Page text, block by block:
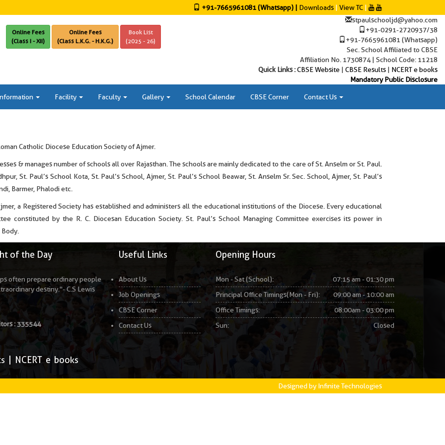
+91-7665961081 (Whatsapp) | Downloads | View TC |
Online Fees
(Class I - XII)
Online Fees
(Class L.K.G. - H.K.G.)
Book List
(2025 - 26)
stpaulschooljd@yahoo.com
+91-0291-2720937/38
+91-7665961081 (Whatsapp)
Sec. School Affiliated to CBSE
Affiliation No. 1730874 | School Code: 11218
Quick Links :CBSE Website | CBSE Results | NCERT e books
Mandatory Public Disclosure
Facility Faculty Gallery School Calendar CBSE Corner Contact Us
Catholic Diocese Education Society of Ajmer.
& manages number of schools all over Rajasthan. The schools are mainly dedicated to the care of St. Anselm or St. Paul.
St. Paul’s School Kota, St. Paul’s School, Ajmer, St. Paul’s School Beawar, St. Anselm Sr. Sec. School, Ajmer, St. Paul’s
Barmer, Phalodi etc.
a Registered Society has established and administers all the educational institutions of the Diocese. Every educational
constituted by the R. C. Diocesan Education Society. St. Paul’s School Managing Committee exercises its power in
of the Day
often prepare ordinary people
destiny."- C.S Lewis
: 335544
Useful Links
About Us
Job Openings
CBSE Corner
Contact Us
Opening Hours
Mon - Sat (School):
07:15 am - 01:30 pm
Principal Office Timings(Mon - Fri):
09:00 am - 10:00 am
Office Timings:
08:00am - 03:00 pm
Sun:
Closed
NCERT e books
Designed by Infinite Technologies